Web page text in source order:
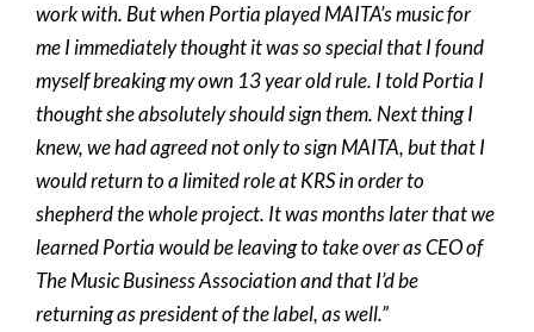
work with. But when Portia played MAITA’s music for
me I immediately thought it was so special that I found
myself breaking my own 13 year old rule. I told Portia I
thought she absolutely should sign them. Next thing I
knew, we had agreed not only to sign MAITA, but that I
would return to a limited role at KRS in order to
shepherd the whole project. It was months later that we
learned Portia would be leaving to take over as CEO of
The Music Business Association and that I’d be
returning as president of the label, as well.”